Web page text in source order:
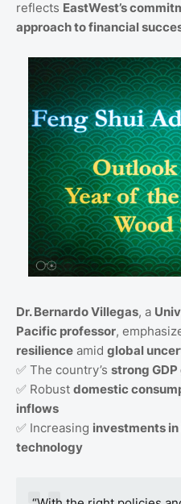
reflects EastWest’s
approach to financial
Dr. Bernardo Villegas, a
Pacific professor,
resilience amid global
✅ The country’s strong
✅ Robust domestic
inflows
✅ Increasing investments
technology